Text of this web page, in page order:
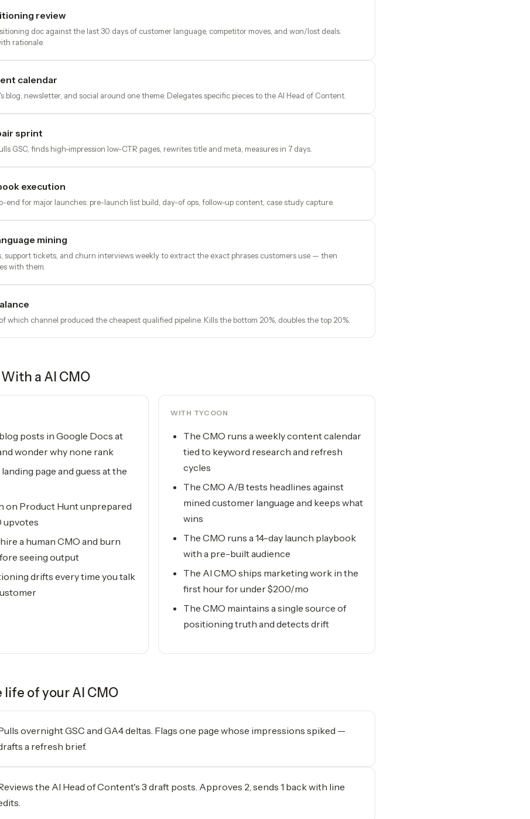
review
doc against the last 30 days of customer language, competitor moves, and won/lost deals.
rationale.
calendar
blog, newsletter, and social around one theme. Delegates specific pieces to the AI Head of Content.
sprint
GSC, finds high-impression low-CTR pages, rewrites title and meta, measures in 7 days.
execution
end for major launches: pre-launch list build, day-of ops, follow-up content, case study capture.
mining
support tickets, and churn interviews weekly to extract the exact phrases customers use — then
with them.
which channel produced the cheapest qualified pipeline. Kills the bottom 20%, doubles the top 20%.
a AI CMO
posts in Google Docs at
wonder why none rank
page and guess at the
on Product Hunt unprepared
upvotes
a human CMO and burn
seeing output
drifts every time you talk
WITH TYCOON
The CMO runs a weekly content calendar
tied to keyword research and refresh
cycles
The CMO A/B tests headlines against
mined customer language and keeps what
wins
The CMO runs a 14-day launch playbook
with a pre-built audience
The AI CMO ships marketing work in the
first hour for under $200/mo
The CMO maintains a single source of
positioning truth and detects drift
life of yourAI CMO
overnight GSC and GA4 deltas. Flags one page whose impressions spiked —
a refresh brief.
the AI Head of Content's 3 draft posts. Approves 2, sends 1 back with line